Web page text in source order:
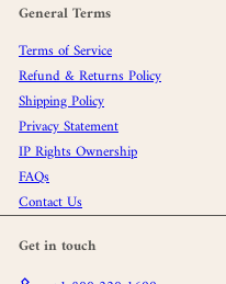
General Terms
Terms of Service
Refund & Returns Policy
Shipping Policy
Privacy Statement
IP Rights Ownership
FAQs
Contact Us
Get in touch